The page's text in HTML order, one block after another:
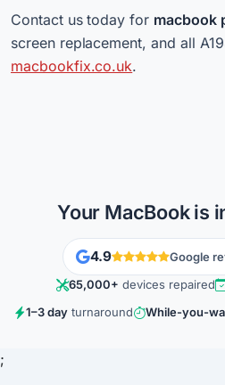
Contact us today for macbook
screen replacement, and all
macbookfix.co.uk.
Your MacBook is
4.9
Google
65,000+ devices repaired
1–3 dayturnaround While-you-
;